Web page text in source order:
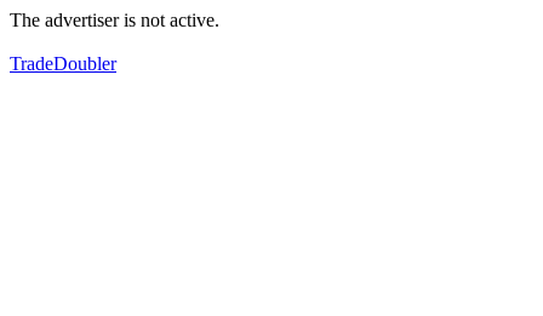
The advertiser is not active.
TradeDoubler